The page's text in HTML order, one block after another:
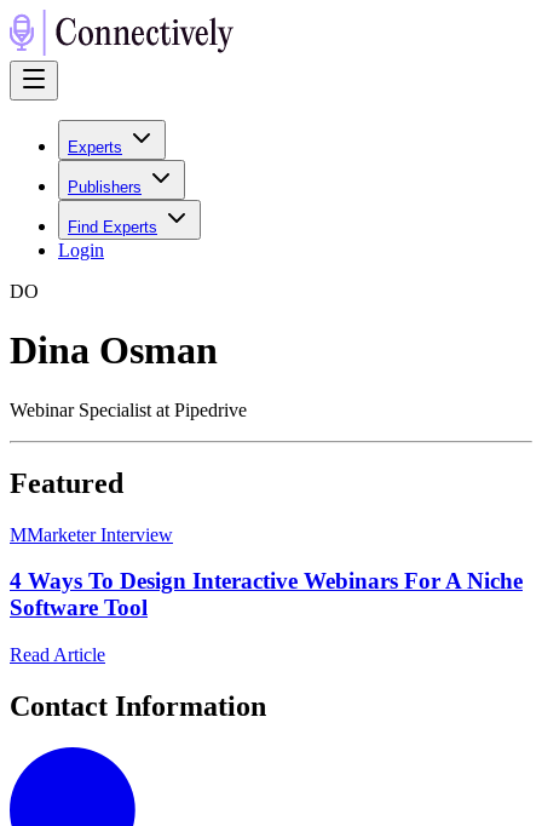
Experts
Publishers
Find Experts
Login
DO
Dina Osman
Webinar Specialist at Pipedrive
Featured
MMarketer Interview
4 Ways To Design Interactive Webinars For A Niche
Software Tool
Read Article
Contact Information